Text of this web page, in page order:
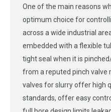
One of the main reasons
optimum choice for
across a wide industrial
embedded with a flexible
tight seal when it is
from a reputed pinch valve
valves for slurry offer high
standards, offer easy